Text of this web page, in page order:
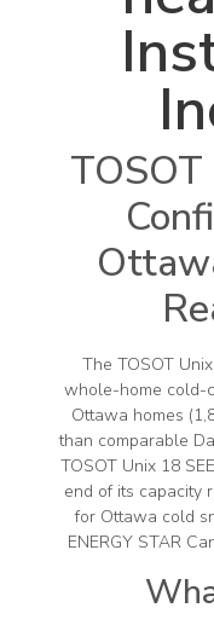
The TOSOT
whole-home cold-
Ottawa homes
than comparable
TOSOT Unix 18
end of its capacity
for Ottawa cold
ENERGY STAR